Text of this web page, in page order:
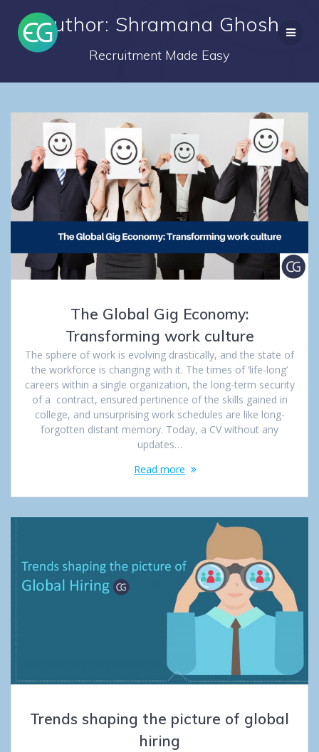
to
Author: Shramana Ghosh
Recruitment Made Easy
The Global Gig Economy:
Transforming work culture
The sphere of work is evolving drastically, and the state of
the workforce is changing with it. The times of ‘life-long’
careers within a single organization, the long-term security
of a contract, ensured pertinence of the skills gained in
college, and unsurprising work schedules are like long-
forgotten distant memory. Today, a CV without any
updates…
Read more
Trends shaping the picture of global
hiring